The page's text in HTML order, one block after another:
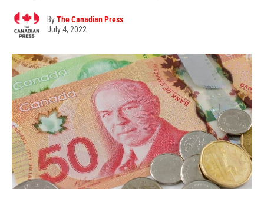
ByThe Canadian Press
July 4, 2022